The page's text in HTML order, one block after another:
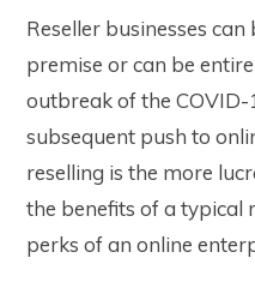
Reseller businesses
premise or can be
outbreak of the
subsequent push to
reselling is the more
the benefits of a typical
perks of an online